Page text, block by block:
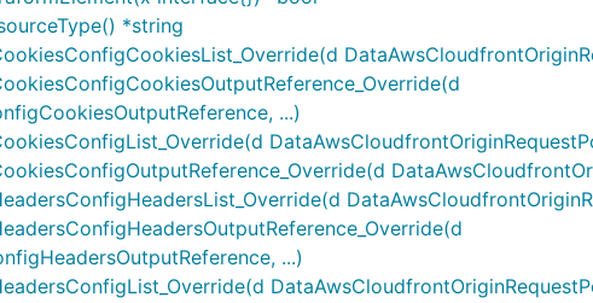
*string
...)
...)